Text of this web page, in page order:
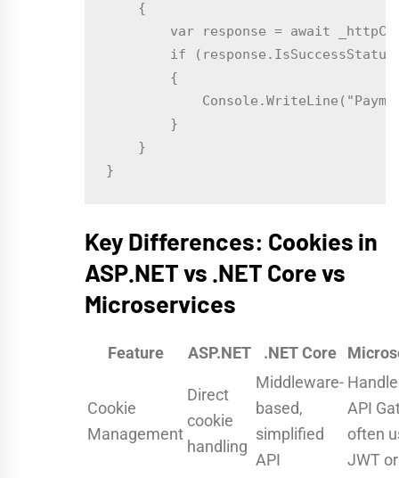
    {
var response = await
if
        {
        }
    }
Key Differences: Cookies in
ASP.NET vs .NET Core vs
Microservices
Feature ASP.NET .NET Core
Cookie
Management
Direct
cookie
handling
Middleware-
based,
simplified
API
API
often
JWT